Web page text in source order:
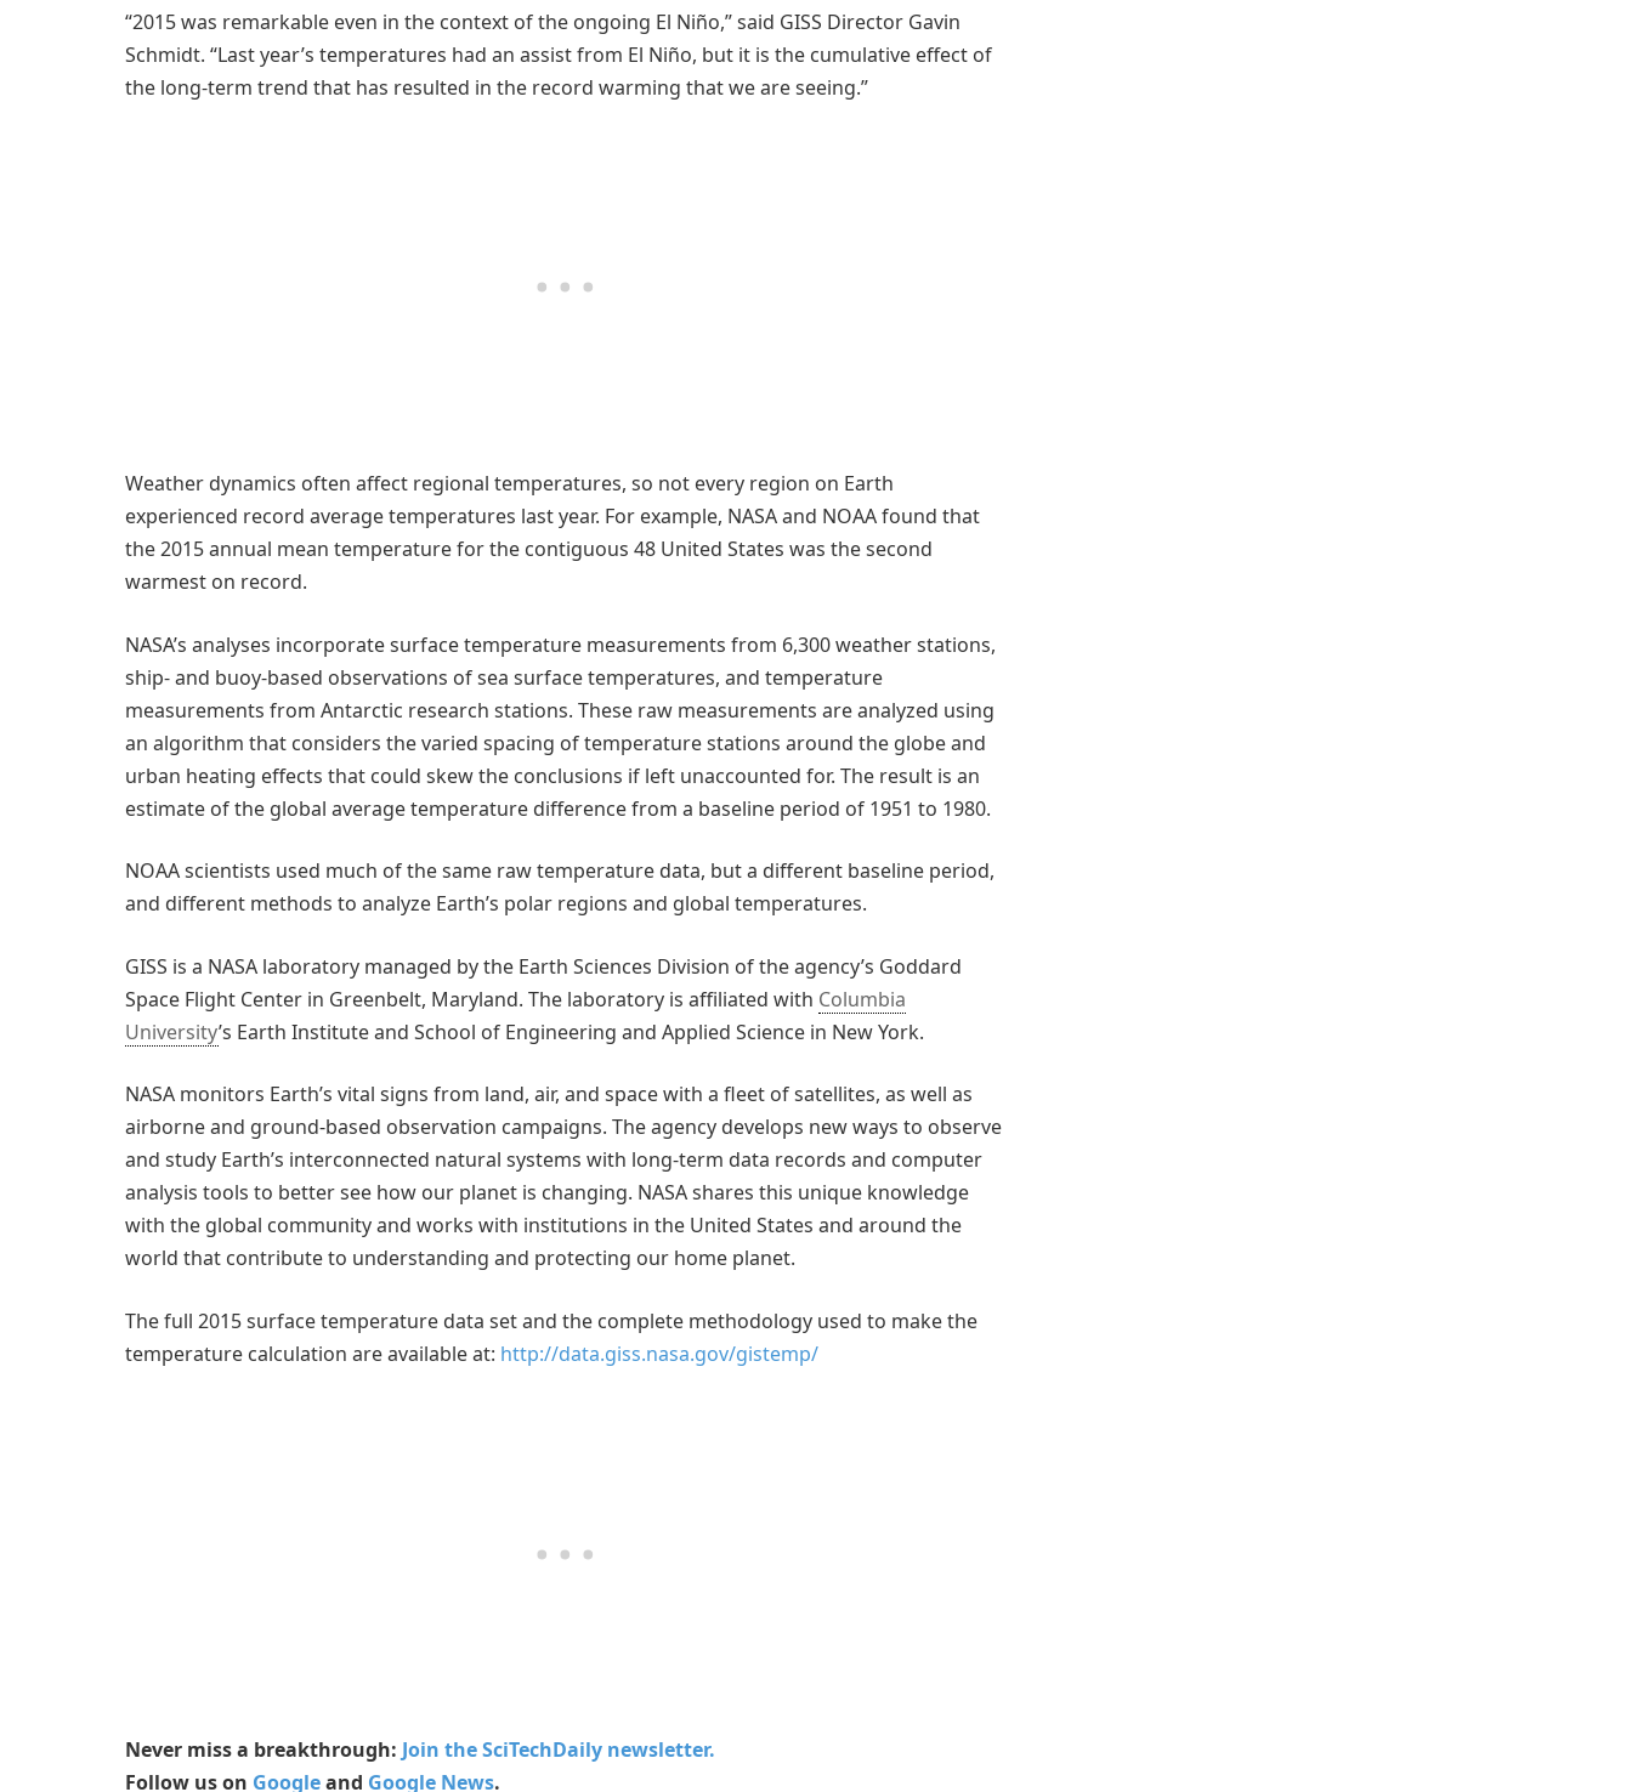
“2015 was remarkable even in the context of the ongoing El Niño,” said GISS Director Gavin
Schmidt. “Last year’s temperatures had an assist from El Niño, but it is the cumulative effect of
the long-term trend that has resulted in the record warming that we are seeing.”
Weather dynamics often affect regional temperatures, so not every region on Earth
experienced record average temperatures last year. For example, NASA and NOAA found that
the 2015 annual mean temperature for the contiguous 48 United States was the second
warmest on record.
NASA’s analyses incorporate surface temperature measurements from 6,300 weather stations,
ship- and buoy-based observations of sea surface temperatures, and temperature
measurements from Antarctic research stations. These raw measurements are analyzed using
an algorithm that considers the varied spacing of temperature stations around the globe and
urban heating effects that could skew the conclusions if left unaccounted for. The result is an
estimate of the global average temperature difference from a baseline period of 1951 to 1980.
NOAA scientists used much of the same raw temperature data, but a different baseline period,
and different methods to analyze Earth’s polar regions and global temperatures.
GISS is a NASA laboratory managed by the Earth Sciences Division of the agency’s Goddard
Space Flight Center in Greenbelt, Maryland. The laboratory is affiliated with Columbia
University’s Earth Institute and School of Engineering and Applied Science in New York.
NASA monitors Earth’s vital signs from land, air, and space with a fleet of satellites, as well as
airborne and ground-based observation campaigns. The agency develops new ways to observe
and study Earth’s interconnected natural systems with long-term data records and computer
analysis tools to better see how our planet is changing. NASA shares this unique knowledge
with the global community and works with institutions in the United States and around the
world that contribute to understanding and protecting our home planet.
The full 2015 surface temperature data set and the complete methodology used to make the
temperature calculation are available at: http://data.giss.nasa.gov/gistemp/
Never miss a breakthrough: Join the SciTechDaily newsletter.
Follow us on Googleand Google News.